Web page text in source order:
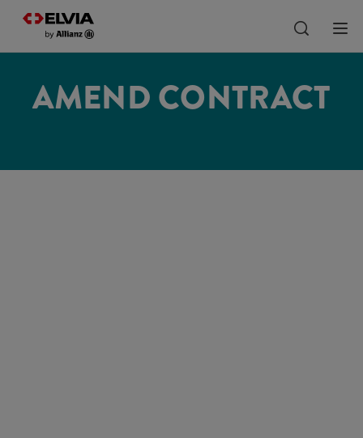
AMEND CONTRACT